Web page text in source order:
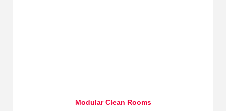
Modular Clean Rooms